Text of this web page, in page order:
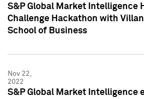
S&P Global Market Intelligence
Challenge Hackathon with
School of Business
Nov 22,
2022
S&P Global Market Intelligence